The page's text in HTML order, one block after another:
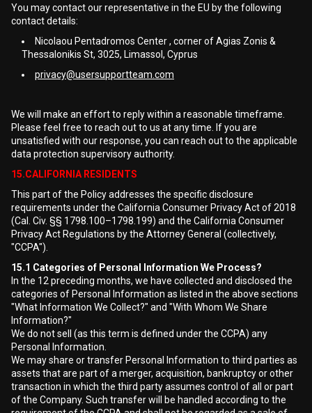
You may contact our representative in the EU by the following
contact details:
Nicolaou Pentadromos Center , corner of Agias Zonis &
Thessalonikis St, 3025, Limassol, Cyprus
privacy@usersupportteam.com
We will make an effort to reply within a reasonable timeframe.
Please feel free to reach out to us at any time. If you are
unsatisfied with our response, you can reach out to the applicable
data protection supervisory authority.
15.CALIFORNIA RESIDENTS
This part of the Policy addresses the specific disclosure
requirements under the California Consumer Privacy Act of 2018
(Cal. Civ. §§ 1798.100–1798.199) and the California Consumer
Privacy Act Regulations by the Attorney General (collectively,
"CCPA").
15.1 Categories of Personal Information We Process?
In the 12 preceding months, we have collected and disclosed the
categories of Personal Information as listed in the above sections
"What Information We Collect?" and "With Whom We Share
Information?"
We do not sell (as this term is defined under the CCPA) any
Personal Information.
We may share or transfer Personal Information to third parties as
assets that are part of a merger, acquisition, bankruptcy or other
transaction in which the third party assumes control of all or part
of the Company. Such transfer will be handled according to the